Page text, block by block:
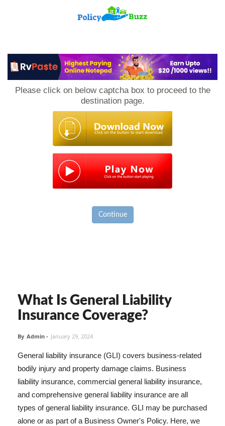
Please click on below captcha box to proceed to the
destination page.
Continue
What Is General Liability
Insurance Coverage?
By Admin - January 29, 2024
General liability insurance (GLI) covers business-related
bodily injury and property damage claims. Business
liability insurance, commercial general liability insurance,
and comprehensive general liability insurance are all
types of general liability insurance. GLI may be purchased
alone or as part of a Business Owner's Policy. Here, we